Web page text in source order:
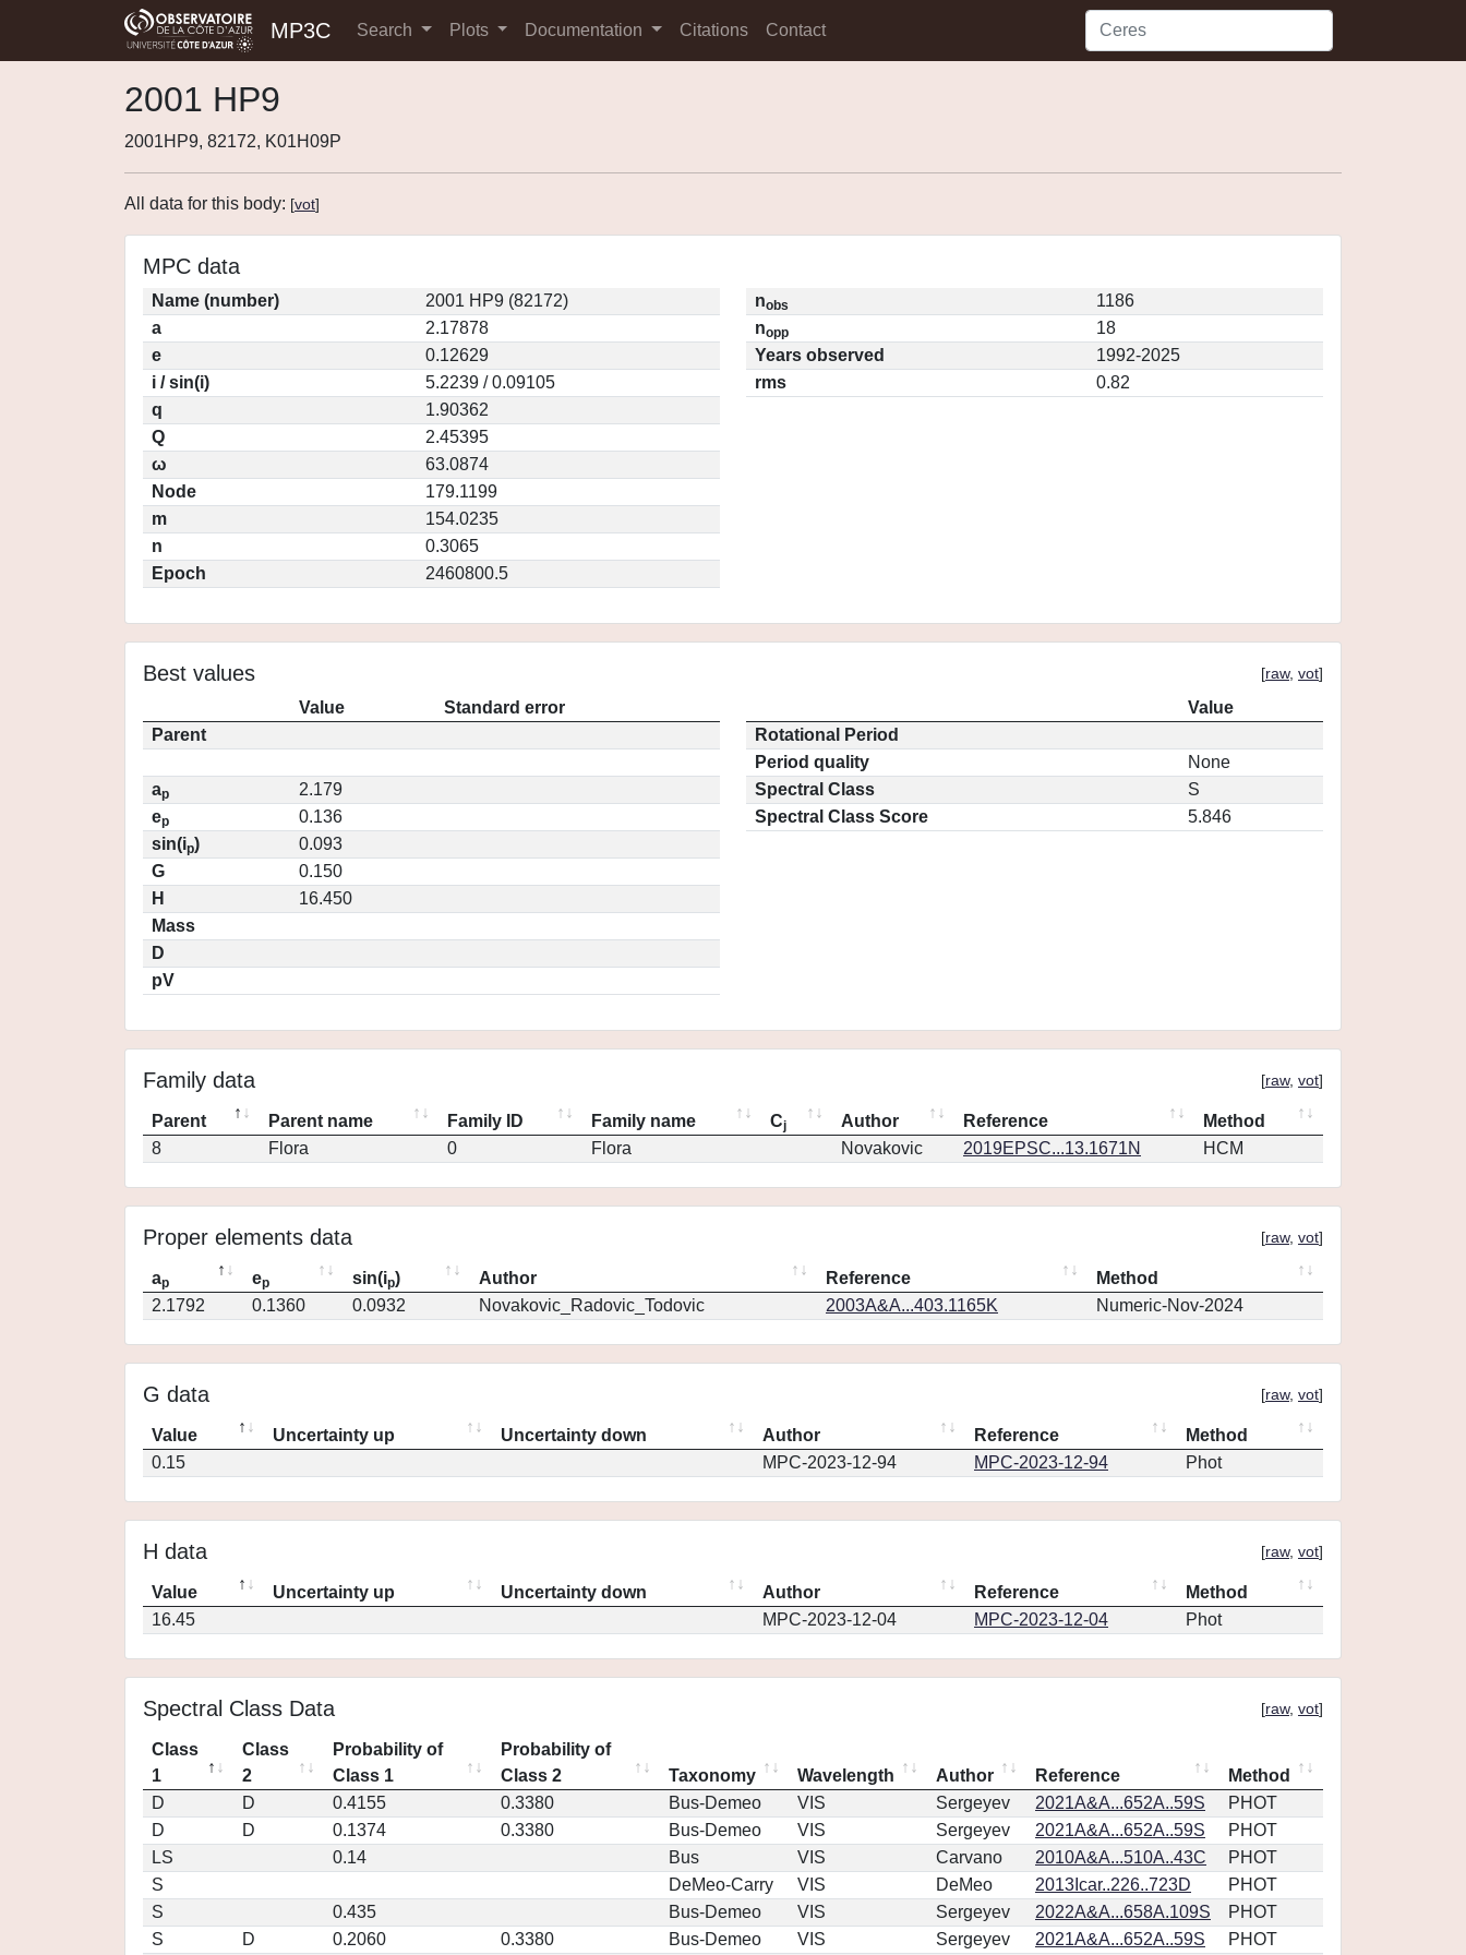
MP3C Search Plots Documentation Citations Contact
2001 HP9
2001HP9, 82172, K01H09P
All data for this body: [vot]
MPC data
Name (number)
2001 HP9 (82172)
a
2.17878
e
0.12629
i / sin(i)
5.2239 / 0.09105
q
1.90362
Q
2.45395
ω
63.0874
Node
179.1199
m
154.0235
n
0.3065
Epoch
2460800.5
nobs
1186
nopp
18
Years observed
1992-2025
rms
0.82
Best values [raw, vot]
Value
Standard error
Parent
ap
2.179
ep
0.136
sin(ip)
0.093
G
0.150
H
16.450
Mass
D
pV
Value
Rotational Period
Period quality
None
Spectral Class
S
Spectral Class Score
5.846
Family data [raw, vot]
Parent Parent name Family ID Family name Cj Author Reference
Method
8
Flora 0 Flora Novakovic 2019EPSC...13.1671N HCM
Proper elements data [raw, vot]
ap ep sin(ip) Author Reference
Method
2.1792
0.1360 0.0932 Novakovic_Radovic_Todovic 2003A&A...403.1165K Numeric-Nov-2024
G data [raw, vot]
Value Uncertainty up Uncertainty down Author Reference
Method
0.15
MPC-2023-12-94 MPC-2023-12-94 Phot
H data [raw, vot]
Value Uncertainty up Uncertainty down Author Reference
Method
16.45
MPC-2023-12-04 MPC-2023-12-04 Phot
Spectral Class Data [raw, vot]
Class
1
Class
2
Probability of
Class 1
Probability of
Class 2
Taxonomy Wavelength Author Reference
Method
D
D 0.4155 0.3380 Bus-Demeo VIS Sergeyev 2021A&A...652A..59S
PHOT
D
D 0.1374 0.3380 Bus-Demeo VIS Sergeyev 2021A&A...652A..59S
PHOT
LS
0.14 Bus VIS Carvano 2010A&A...510A..43C
PHOT
S
DeMeo-Carry VIS DeMeo 2013Icar..226..723D
PHOT
S
0.435 Bus-Demeo VIS Sergeyev 2022A&A...658A.109S
PHOT
S
D 0.2060 0.3380 Bus-Demeo VIS Sergeyev 2021A&A...652A..59S PHOT